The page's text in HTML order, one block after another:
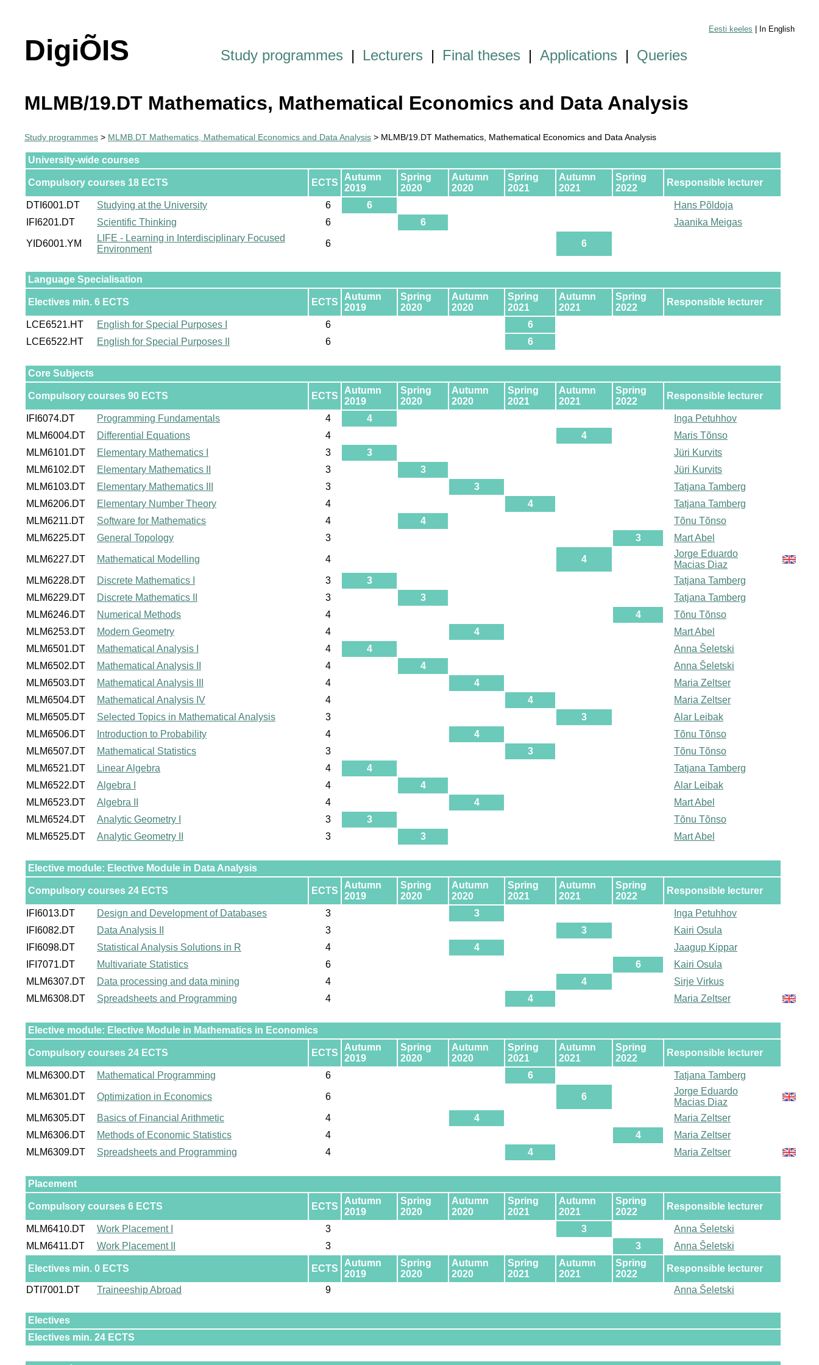
Eesti keeles | In English
DigiÕIS Study programmes | Lecturers | Final theses | Applications | Queries
MLMB/19.DT Mathematics, Mathematical Economics and Data Analysis
Study programmes > MLMB.DT Mathematics, Mathematical Economics and Data Analysis > MLMB/19.DT Mathematics, Mathematical Economics and Data Analysis
University-wide courses
Compulsory courses 18 ECTS ECTS
Autumn
2019
Spring
2020
Autumn
2020
Spring
2021
Autumn
2021
Spring
2022
Responsible lecturer
DTI6001.DT Studying at the University 6 6
Hans Põldoja
IFI6201.DT
Scientific Thinking 6 6 Jaanika Meigas
YID6001.YM
LIFE - Learning in Interdisciplinary Focused
Environment
6 6
Language Specialisation
Electives min. 6 ECTS ECTS
Autumn
2019
Spring
2020
Autumn
2020
Spring
2021
Autumn
2021
Spring
2022
Responsible lecturer
LCE6521.HT English for Special Purposes I 6
6
LCE6522.HT
English for Special Purposes II 6 6
Core Subjects
Compulsory courses 90 ECTS ECTS
Autumn
2019
Spring
2020
Autumn
2020
Spring
2021
Autumn
2021
Spring
2022
Responsible lecturer
IFI6074.DT Programming Fundamentals 4 4
Inga Petuhhov
MLM6004.DT
Differential Equations 4 4
Maris Tõnso
MLM6101.DT
Elementary Mathematics I 3 3
Jüri Kurvits
MLM6102.DT
Elementary Mathematics II 3 3
Jüri Kurvits
MLM6103.DT
Elementary Mathematics III 3 3
Tatjana Tamberg
MLM6206.DT
Elementary Number Theory 4 4
Tatjana Tamberg
MLM6211.DT
Software for Mathematics 4 4
Tõnu Tõnso
MLM6225.DT
General Topology 3 3 Mart Abel
MLM6227.DT Mathematical Modelling 4 4
Jorge Eduardo
Macias Diaz
MLM6228.DT
Discrete Mathematics I 3 3
Tatjana Tamberg
MLM6229.DT
Discrete Mathematics II 3 3
Tatjana Tamberg
MLM6246.DT
Numerical Methods 4 4
Tõnu Tõnso
MLM6253.DT
Modern Geometry 4 4
Mart Abel
MLM6501.DT
Mathematical Analysis I 4 4
Anna Šeletski
MLM6502.DT
Mathematical Analysis II 4 4
Anna Šeletski
MLM6503.DT
Mathematical Analysis III 4 4
Maria Zeltser
MLM6504.DT
Mathematical Analysis IV 4 4
Maria Zeltser
MLM6505.DT
Selected Topics in Mathematical Analysis 3 3
Alar Leibak
MLM6506.DT
Introduction to Probability 4 4
Tõnu Tõnso
MLM6507.DT
Mathematical Statistics 3 3
Tõnu Tõnso
MLM6521.DT
Linear Algebra 4 4
Tatjana Tamberg
MLM6522.DT
Algebra I 4 4
Alar Leibak
MLM6523.DT
Algebra II 4 4
Mart Abel
MLM6524.DT
Analytic Geometry I 3 3
Tõnu Tõnso
MLM6525.DT
Analytic Geometry II 3 3 Mart Abel
Elective module: Elective Module in Data Analysis
Compulsory courses 24 ECTS ECTS
Autumn
2019
Spring
2020
Autumn
2020
Spring
2021
Autumn
2021
Spring
2022
Responsible lecturer
IFI6013.DT Design and Development of Databases 3 3
Inga Petuhhov
IFI6082.DT
Data Analysis II 3 3
Kairi Osula
IFI6098.DT
Statistical Analysis Solutions in R 4 4
Jaagup Kippar
IFI7071.DT
Multivariate Statistics 6 6
Kairi Osula
MLM6307.DT
Data processing and data mining 4 4
Sirje Virkus
MLM6308.DT
Spreadsheets and Programming 4 4 Maria Zeltser
Elective module: Elective Module in Mathematics in Economics
Compulsory courses 24 ECTS ECTS
Autumn
2019
Spring
2020
Autumn
2020
Spring
2021
Autumn
2021
Spring
2022
Responsible lecturer
MLM6300.DT Mathematical Programming 6 6 Tatjana Tamberg
MLM6301.DT Optimization in Economics 6 6
Jorge Eduardo
Macias Diaz
MLM6305.DT
Basics of Financial Arithmetic 4 4
Maria Zeltser
MLM6306.DT
Methods of Economic Statistics 4 4
Maria Zeltser
MLM6309.DT
Spreadsheets and Programming 4 4 Maria Zeltser
Placement
Compulsory courses 6 ECTS ECTS
Autumn
2019
Spring
2020
Autumn
2020
Spring
2021
Autumn
2021
Spring
2022
Responsible lecturer
MLM6410.DT Work Placement I 3 3
Anna Šeletski
MLM6411.DT
Work Placement II 3 3 Anna Šeletski
Electives min. 0 ECTS ECTS
Autumn
2019
Spring
2020
Autumn
2020
Spring
2021
Autumn
2021
Spring
2022
Responsible lecturer
DTI7001.DT Traineeship Abroad 9 Anna Šeletski
Electives
Electives min. 24 ECTS